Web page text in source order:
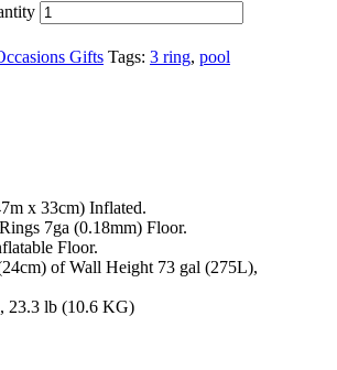
Gifts Tags: 3 ring, pool
x 33cm) Inflated.
7ga (0.18mm) Floor.
Floor.
of Wall Height 73 gal (275L),
23.3 lb (10.6 KG)